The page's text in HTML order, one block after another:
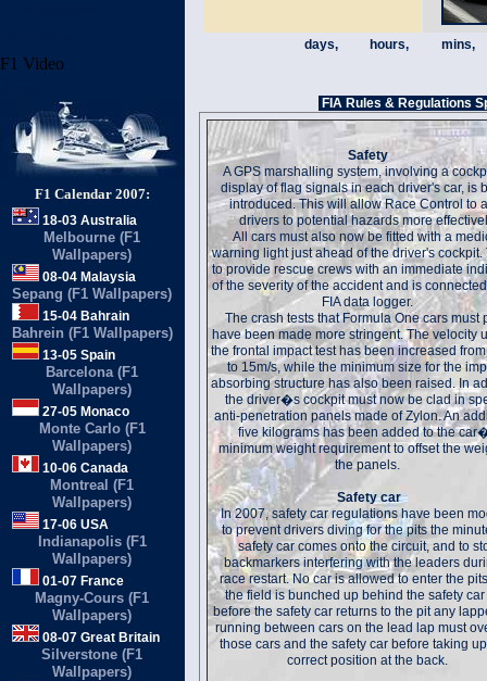
F1 Video
F1 Calendar 2007:
18-03 Australia
Melbourne (F1
Wallpapers)
08-04 Malaysia
Sepang (F1 Wallpapers)
15-04 Bahrain
Bahrein (F1 Wallpapers)
13-05 Spain
Barcelona (F1
Wallpapers)
27-05 Monaco
Monte Carlo (F1
Wallpapers)
10-06 Canada
Montreal (F1
Wallpapers)
17-06 USA
Indianapolis (F1
Wallpapers)
01-07 France
Magny-Cours (F1
Wallpapers)
08-07 Great Britain
Silverstone (F1
Wallpapers)
days, hours, mins,
FIA Rules & Regulations
Safety
A GPS marshalling system, involving a
display of flag signals in each driver's car, is
introduced. This will allow Race Control to
drivers to potential hazards more
All cars must also now be fitted with a
warning light just ahead of the driver's cockpit.
to provide rescue crews with an immediate
of the severity of the accident and is
FIA data logger.
The crash tests that Formula One cars must
have been made more stringent. The velocity
the frontal impact test has been increased
to 15m/s, while the minimum size for the
absorbing structure has also been raised. In
the driver�s cockpit must now be clad in
anti-penetration panels made of Zylon. An
five kilograms has been added to the
minimum weight requirement to offset the
the panels.
Safety car
In 2007, safety car regulations have been
to prevent drivers diving for the pits the
safety car comes onto the circuit, and to
backmarkers interfering with the leaders
race restart. No car is allowed to enter the
the field is bunched up behind the safety
before the safety car returns to the pit any
running between cars on the lead lap must
those cars and the safety car before taking
correct position at the back.